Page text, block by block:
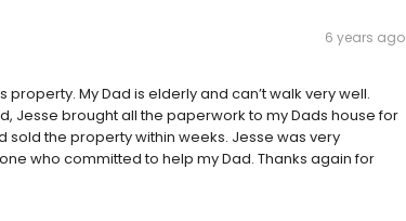
6 years ago
My Dad is elderly and can’t walk very well.
Jesse brought all the paperwork to my Dads house for
the property within weeks. Jesse was very
who committed to help my Dad. Thanks again for